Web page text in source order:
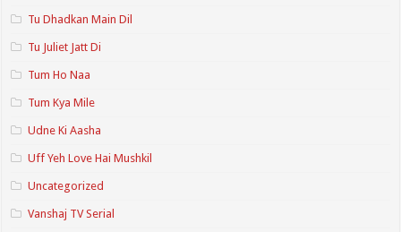
Tu Dhadkan Main Dil
Tu Juliet Jatt Di
Tum Ho Naa
Tum Kya Mile
Udne Ki Aasha
Uff Yeh Love Hai Mushkil
Uncategorized
Vanshaj TV Serial